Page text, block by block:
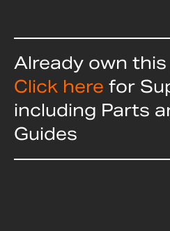
Already own
Click here for
including Parts
Guides